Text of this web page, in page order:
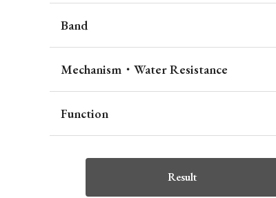
Band
Mechanism・Water Resistance
Function
Result